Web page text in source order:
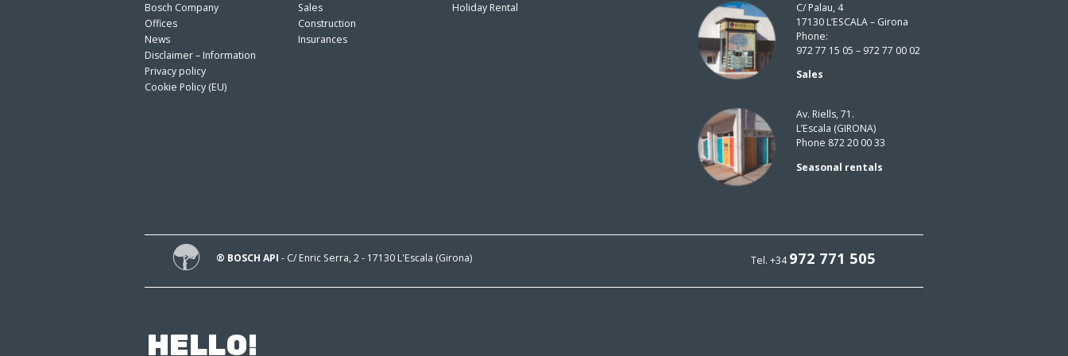
Bosch Company
Offices
News
Disclaimer – Information
Privacy policy
Cookie Policy (EU)
Sales
Construction
Insurances
Holiday Rental
C/ Palau, 4
17130 L’ESCALA – Girona
Phone:
972 77 15 05 – 972 77 00 02
Sales
Av. Riells, 71.
L’Escala (GIRONA)
Phone 872 20 00 33
Seasonal rentals
Tel. +34972 771 505
® BOSCH API - C/ Enric Serra, 2 - 17130 L'Escala (Girona)
HELLO!